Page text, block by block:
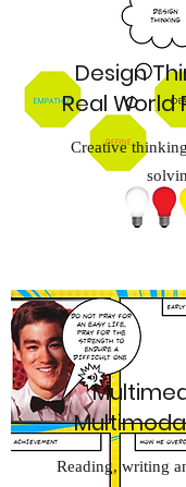
Design
Real World
Creative
Reading, writing